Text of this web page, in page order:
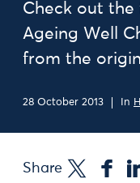
Check out the
Ageing Well
from the
28 October 2013 In
Share